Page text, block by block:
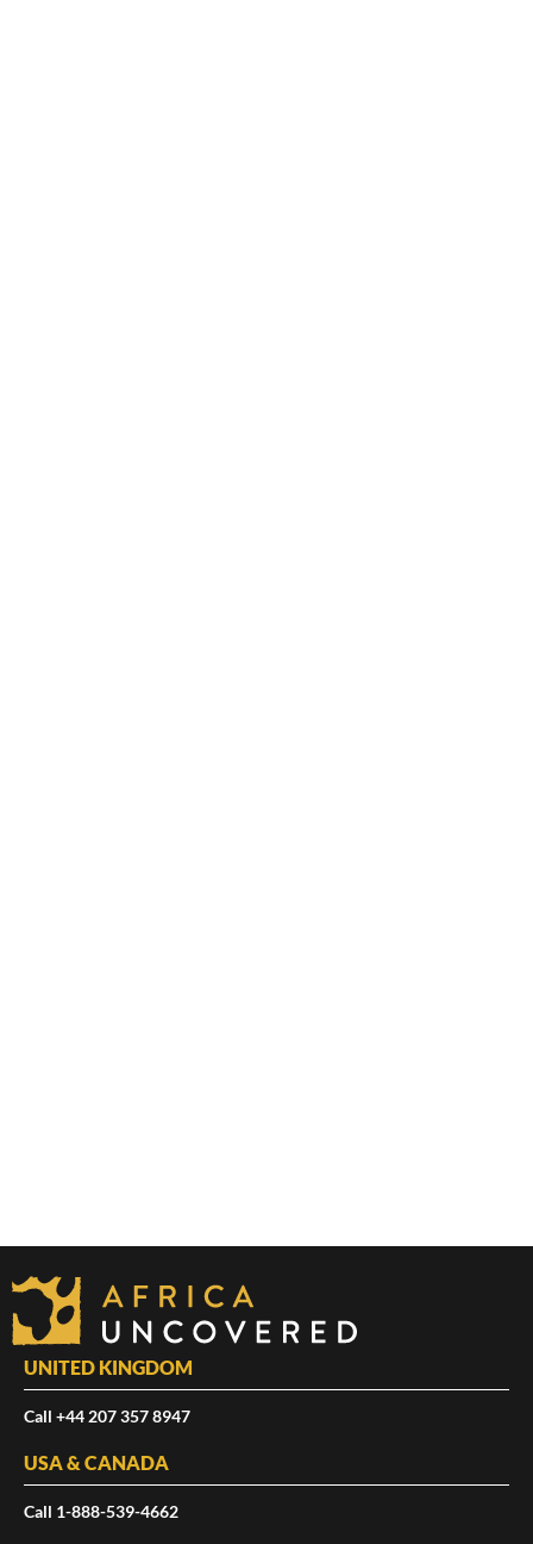
UNITED KINGDOM
Call +44 207 357 8947
USA & CANADA
Call 1-888-539-4662